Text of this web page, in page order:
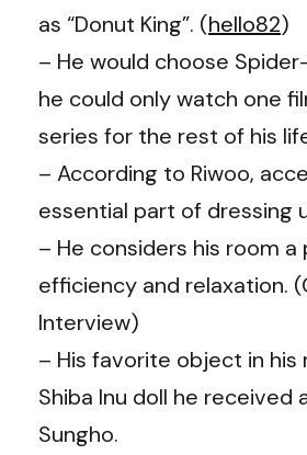
as “Donut King”. (hello82)
– He would choose
he could only watch one
series for the rest of his
– According to Riwoo,
essential part of dressing
– He considers his room a
efficiency and relaxation.
Interview)
– His favorite object in his
Shiba Inu doll he received
Sungho.